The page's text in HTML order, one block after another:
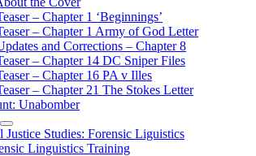
– Chapter 1 ‘Beginnings’
– Chapter 1 Army of God Letter
and Corrections – Chapter 8
– Chapter 14 DC Sniper Files
– Chapter 16 PA v Illes
– Chapter 21 The Stokes Letter
Unabomber
open
menu
Studies: Forensic Liguistics
Linguistics Training